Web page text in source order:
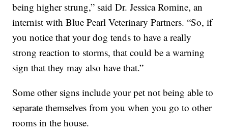
being higher strung,” said Dr. Jessica Romine, an
internist with Blue Pearl Veterinary Partners. “So, if
you notice that your dog tends to have a really
strong reaction to storms, that could be a warning
sign that they may also have that.”
Some other signs include your pet not being able to
separate themselves from you when you go to other
rooms in the house.